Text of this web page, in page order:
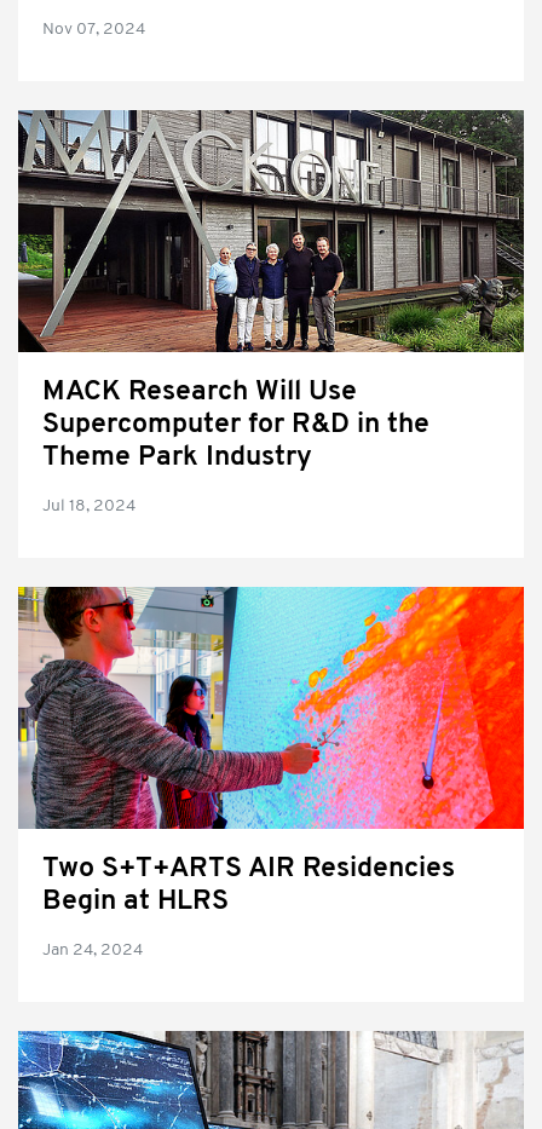
Nov 07, 2024
MACK Research Will Use
Supercomputer for R&D in the
Theme Park Industry
Jul 18, 2024
Two S+T+ARTS AIR Residencies
Begin at HLRS
Jan 24, 2024